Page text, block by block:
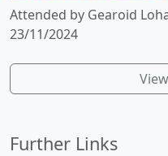
Attended by Gearoid
23/11/2024
Further Links